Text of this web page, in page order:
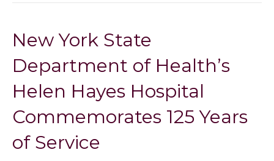
New York State
Department of Health’s
Helen Hayes Hospital
Commemorates 125 Years
of Service